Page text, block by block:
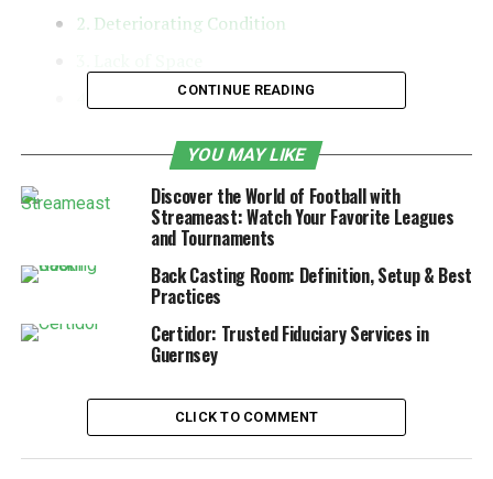
2. Deteriorating Condition
4. Energy Inefficiency
5. Kitchen and Bathroom Wear
6. Outgrown or Poorly Functioning Layout
7. Desire to Increase Property Value
8. Need for a Change in Style or Comfort
1. Outdated Design and Décor
One of the first indicators that your home needs an
update is an outdated design. Styles that were trendy
decades ago might make your space feel old-fashioned
or less functional. Think about elements like popcorn
CONTINUE READING
YOU MAY LIKE
Discover the World of Football with
Streameast: Watch Your Favorite Leagues
and Tournaments
Back Casting Room: Definition, Setup & Best
Practices
Certidor: Trusted Fiduciary Services in
Guernsey
CLICK TO COMMENT